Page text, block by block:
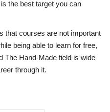
the best target you can
that courses are not important
being able to learn for free,
The Hand-Made field is wide
through it.